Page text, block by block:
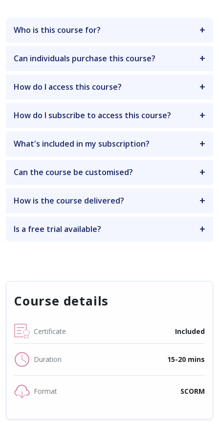
Who is this course for?
Can individuals purchase this course?
How do I access this course?
How do I subscribe to access this course?
What's included in my subscription?
Can the course be customised?
How is the course delivered?
Is a free trial available?
Course details
Certificate Included
Duration 15-20 mins
Format SCORM